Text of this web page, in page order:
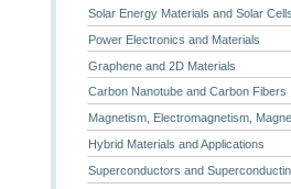
Solar Energy Materials and Solar Cells
Power Electronics and Materials
Graphene and 2D Materials
Carbon Nanotube and Carbon Fibers
Magnetism, Electromagnetism,
Hybrid Materials and Applications
Superconductors and